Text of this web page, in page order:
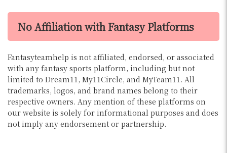
No Affiliation with Fantasy Platforms
Fantasyteamhelp is not affiliated, endorsed, or associated
with any fantasy sports platform, including but not
limited to Dream11, My11Circle, and MyTeam11. All
trademarks, logos, and brand names belong to their
respective owners. Any mention of these platforms on
our website is solely for informational purposes and does
not imply any endorsement or partnership.